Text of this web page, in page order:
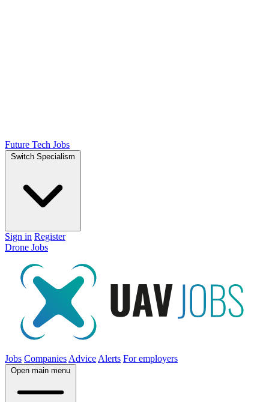
Future Tech Jobs
Switch Specialism
Sign in Register
Drone Jobs
Jobs Companies Advice Alerts For employers
Open main menu